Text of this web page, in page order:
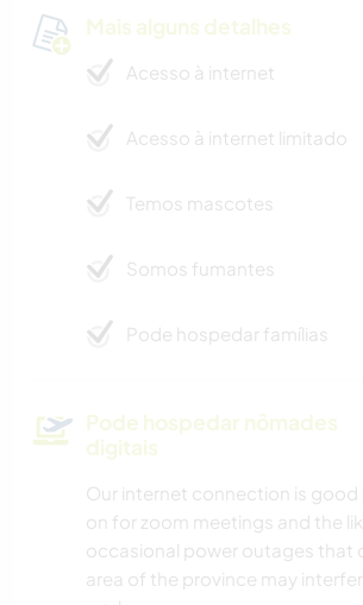
Mais alguns detalhes
Acesso à internet
Acesso à internet limitado
Temos mascotes
Somos fumantes
Pode hospedar famílias
Pode hospedar nômades
digitais
Our internet connection is good
on for zoom meetings and the
occasional power outages that
area of the province may